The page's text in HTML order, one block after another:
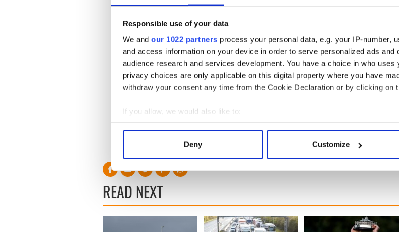
Responsible use of your data
We and our 1022 partners process your personal data, e.g. your IP-number,
and access information on your device in order to serve personalized ads and
audience research and services development. You have a choice in who
privacy choices are only applicable on this digital property where you have
withdraw your consent any time from the Cookie Declaration or by clicking on
If you allow, we would also like to:
Collect information about your geographical location which can be
Find out more about how your personal data is processed and set your
We use cookies to personalise content and ads, to provide social media
information about your use of our site with our social media, advertising and
other information that you’ve provided to them or that they’ve collected from
Deny Customize
"Having come the distance we have come, I think it would be a tragedy that we
would falter at this last stage,” said Empey.
However Empey warned that unionists would not be bullied by Sinn Fein.
"I want to make it clear Sinn Féin are not going to bully us. We have our issues,
other parties.”
Northern Ireland
READ NEXT